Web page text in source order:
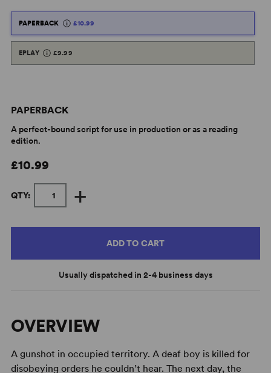
PAPERBACK £10.99
EPLAY £9.99
PAPERBACK
A perfect-bound script for use in production or as a reading
edition.
£10.99
QTY: +
ADD TO CART
Usually dispatched in 2-4 business days
OVERVIEW
A gunshot in occupied territory. A deaf boy is killed for
disobeying orders he couldn’t hear. The next day, the